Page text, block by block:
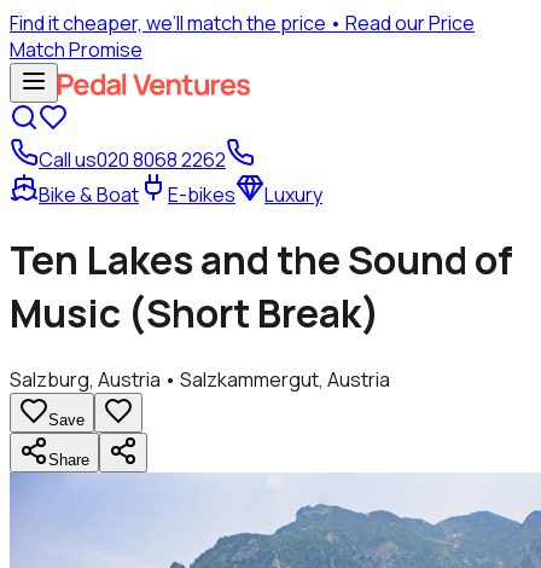
Find it cheaper, we’ll match the price • Read our Price
Match Promise
Call us020 8068 2262
Bike & Boat
E-bikes Luxury
Ten Lakes and the Sound of
Music (Short Break)
Salzburg, Austria • Salzkammergut, Austria
Save
Share